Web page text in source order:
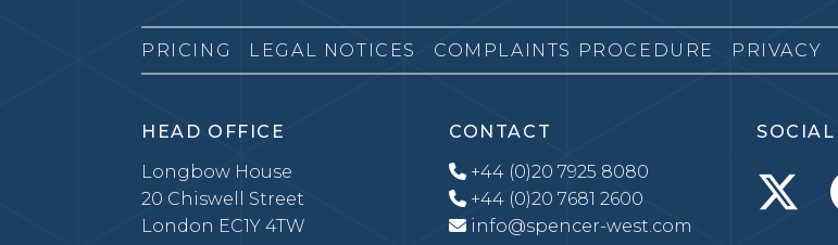
PRICING LEGAL NOTICES COMPLAINTS PROCEDURE PRIVACY
HEAD OFFICE
Longbow House
20 Chiswell Street
London EC1Y 4TW
CONTACT
+44 (0)20 7925 8080
+44 (0)20 7681 2600
info@spencer-west.com
SOCIAL